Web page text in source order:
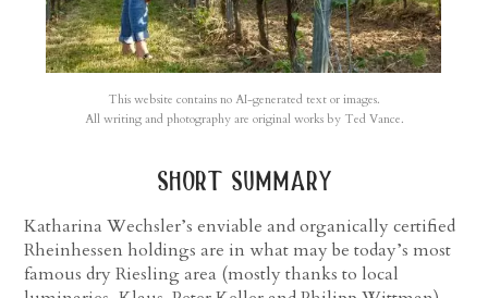
This website contains no AI-generated text or images.
All writing and photography are original works by Ted Vance.
short summary
Katharina Wechsler’s enviable and organically certified
Rheinhessen holdings are in what may be today’s most
famous dry Riesling area (mostly thanks to local